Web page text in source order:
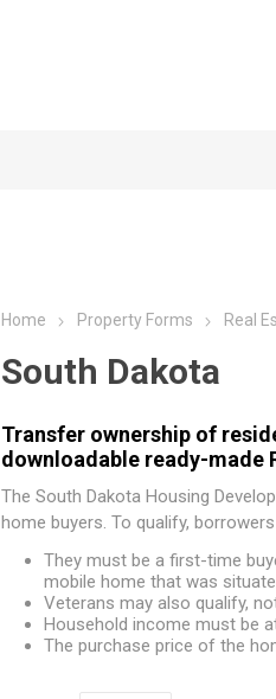
Home Property Forms Real
South Dakota
Transfer ownership of
downloadable ready-made
The South Dakota Housing
home buyers. To qualify,
They must be a first-time
mobile home that was
Veterans may also qualify,
Household income must be
The purchase price of the